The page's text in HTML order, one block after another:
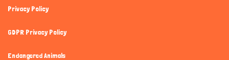
Privacy Policy
GDPR Privacy Policy
Endangered Animals